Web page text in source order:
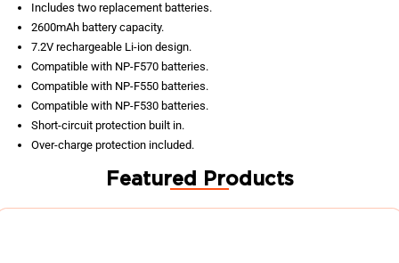
Includes two replacement batteries.
2600mAh battery capacity.
7.2V rechargeable Li-ion design.
Compatible with NP-F570 batteries.
Compatible with NP-F550 batteries.
Compatible with NP-F530 batteries.
Short-circuit protection built in.
Over-charge protection included.
Featured Products